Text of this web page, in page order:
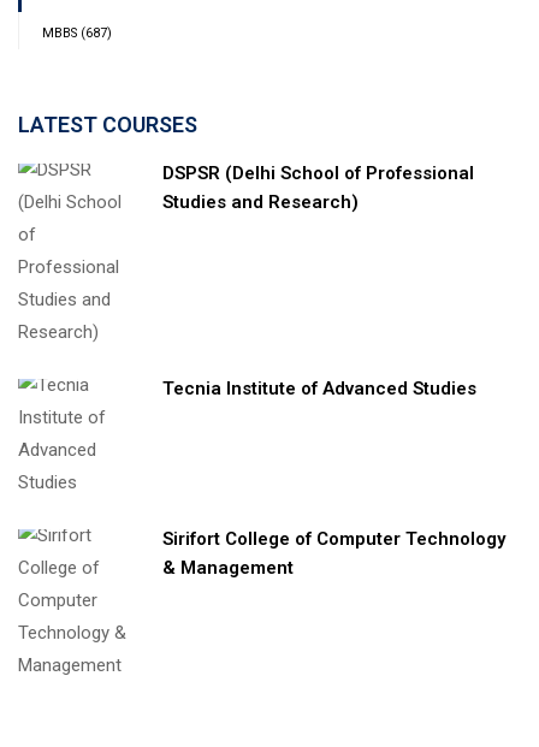
MBBS (687)
LATEST COURSES
DSPSR (Delhi School of Professional
Studies and Research)
Tecnia Institute of Advanced Studies
Sirifort College of Computer Technology
& Management